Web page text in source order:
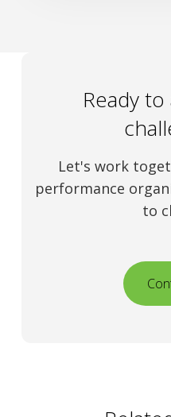
Ready
Let's work
performance
to